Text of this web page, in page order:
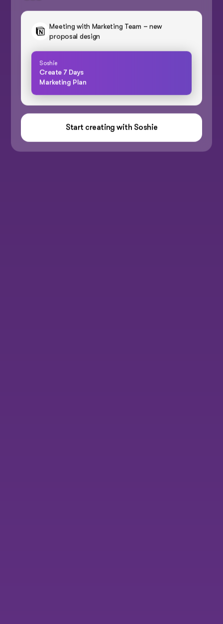
Meeting with Marketing Team – new
proposal design
Soshie
Create 7 Days
Marketing Plan
Start creating with Soshie